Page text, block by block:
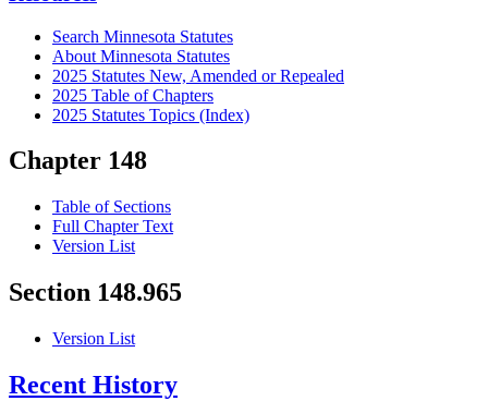
Search Minnesota Statutes
About Minnesota Statutes
2025 Statutes New, Amended or Repealed
2025 Table of Chapters
2025 Statutes Topics (Index)
Chapter 148
Table of Sections
Full Chapter Text
Version List
Section 148.965
Version List
Recent History